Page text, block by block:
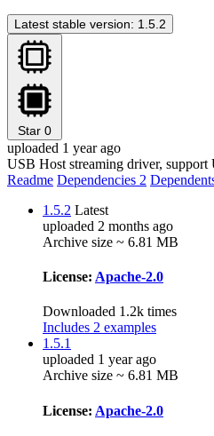
Latest stable version: 1.5.2
Star 0
uploaded 1 year ago
USB Host streaming driver,
Readme Dependencies 2
1.5.2 Latest
uploaded 2 months ago
Archive size ~ 6.81 MB
License: Apache-2.0
Downloaded 1.2k times
Includes 2 examples
1.5.1
uploaded 1 year ago
Archive size ~ 6.81 MB
License: Apache-2.0